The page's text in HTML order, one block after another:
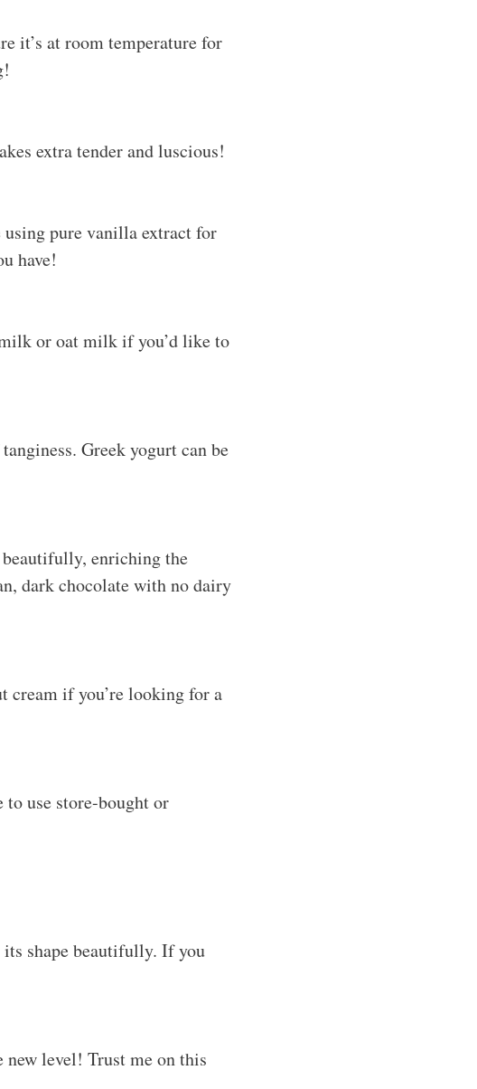
it’s at room temperature for
extra tender and luscious!
pure vanilla extract for
have!
or oat milk if you’d like to
Greek yogurt can be
enriching the
dark chocolate with no dairy
cream if you’re looking for a
use store-bought or
its shape beautifully. If you
level! Trust me on this